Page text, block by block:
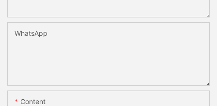
WhatsApp
Content